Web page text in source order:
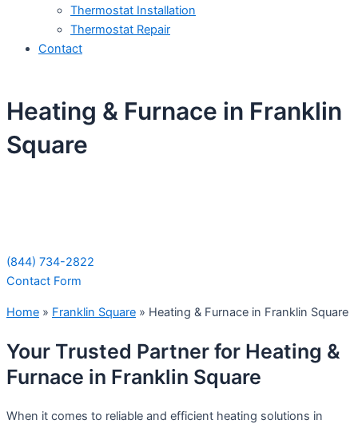
Thermostat Installation
Thermostat Repair
Contact
Heating & Furnace in Franklin
Square
(844) 734-2822
Contact Form
Home » Franklin Square » Heating & Furnace in Franklin Square
Your Trusted Partner for Heating &
Furnace in Franklin Square
When it comes to reliable and efficient heating solutions in